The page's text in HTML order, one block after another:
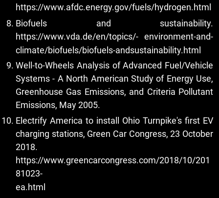
https://www.afdc.energy.gov/fuels/hydrogen.html
Biofuels and sustainability.
https://www.vda.de/en/topics/- environment-and-
climate/biofuels/biofuels-andsustainability.html
Well-to-Wheels Analysis of Advanced Fuel/Vehicle
Systems - A North American Study of Energy Use,
Greenhouse Gas Emissions, and Criteria Pollutant
Emissions, May 2005.
Electrify America to install Ohio Turnpike's first EV
charging stations, Green Car Congress, 23 October
2018.
https://www.greencarcongress.com/2018/10/201
81023-
ea.html